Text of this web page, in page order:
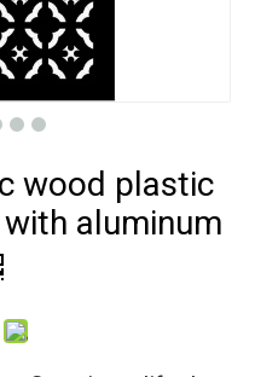
wood plastic
aluminum